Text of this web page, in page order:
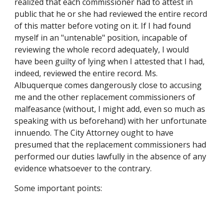
public that he or she had reviewed the entire record
of this matter before voting on it. If I had found
myself in an "untenable" position, incapable of
reviewing the whole record adequately, I would
have been guilty of lying when I attested that I had,
indeed, reviewed the entire record. Ms.
Albuquerque comes dangerously close to accusing
me and the other replacement commissioners of
malfeasance (without, I might add, even so much as
speaking with us beforehand) with her unfortunate
innuendo. The City Attorney ought to have
presumed that the replacement commissioners had
performed our duties lawfully in the absence of any
evidence whatsoever to the contrary.
Some important points: